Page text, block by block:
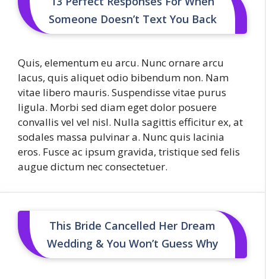
Someone Doesn’t Text You Back
Quis, elementum eu arcu. Nunc ornare arcu
lacus, quis aliquet odio bibendum non. Nam
vitae libero mauris. Suspendisse vitae purus
ligula. Morbi sed diam eget dolor posuere
convallis vel vel nisl. Nulla sagittis efficitur ex, at
sodales massa pulvinar a. Nunc quis lacinia
eros. Fusce ac ipsum gravida, tristique sed felis
augue dictum nec consectetuer.
This Bride Cancelled Her Dream
Wedding & You Won’t Guess Why